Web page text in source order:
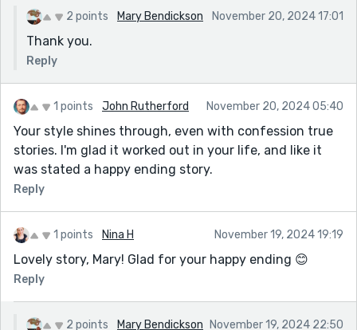
2 points Mary Bendickson November 20, 2024 17:01
Thank you.
Reply
1 points John Rutherford November 20, 2024 05:40
Your style shines through, even with confession true
stories. I'm glad it worked out in your life, and like it
was stated a happy ending story.
Reply
1 points Nina H November 19, 2024 19:19
Lovely story, Mary! Glad for your happy ending 😊
Reply
2 points Mary Bendickson November 19, 2024 22:50